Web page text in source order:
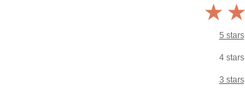
5 stars
4 stars
3 stars